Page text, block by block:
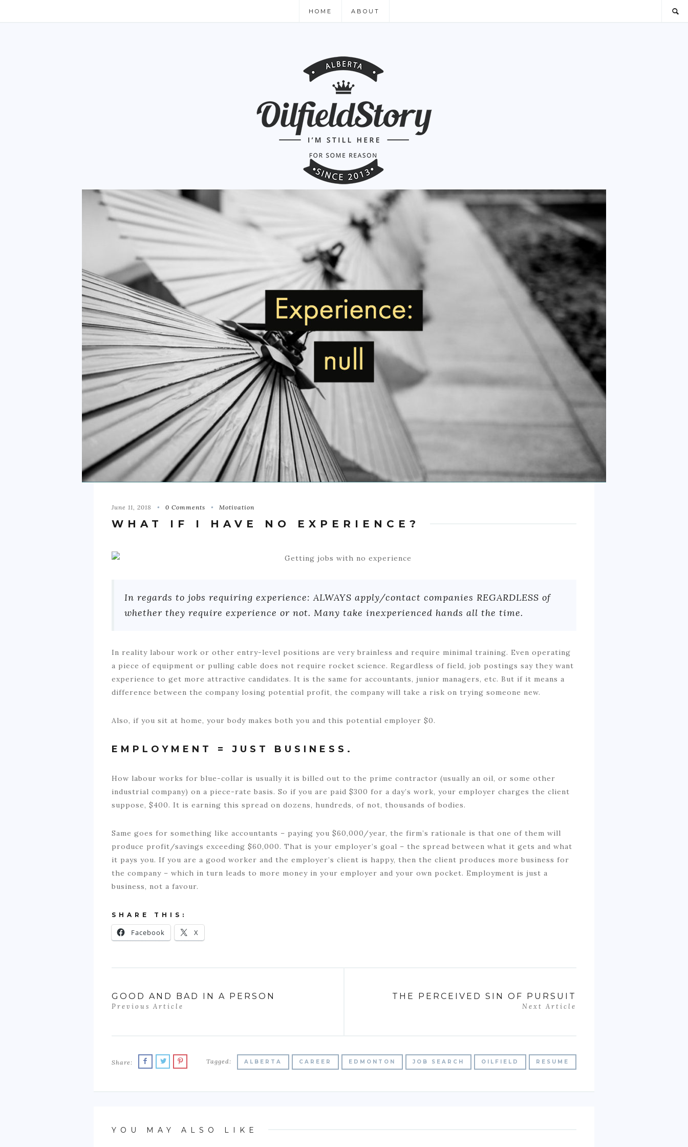
HOME ABOUT
June 11, 2018 0 Comments Motivation
WHAT IF I HAVE NO EXPERIENCE?
In regards to jobs requiring experience: ALWAYS apply/contact companies REGARDLESS of
whether they require experience or not. Many take inexperienced hands all the time.
In reality labour work or other entry-level positions are very brainless and require minimal training. Even operating
a piece of equipment or pulling cable does not require rocket science. Regardless of field, job postings say they want
experience to get more attractive candidates. It is the same for accountants, junior managers, etc. But if it means a
difference between the company losing potential profit, the company will take a risk on trying someone new.
Also, if you sit at home, your body makes both you and this potential employer $0.
EMPLOYMENT = JUST BUSINESS.
How labour works for blue-collar is usually it is billed out to the prime contractor (usually an oil, or some other
industrial company) on a piece-rate basis. So if you are paid $300 for a day’s work, your employer charges the client
suppose, $400. It is earning this spread on dozens, hundreds, of not, thousands of bodies.
Same goes for something like accountants – paying you $60,000/year, the firm’s rationale is that one of them will
produce profit/savings exceeding $60,000. That is your employer’s goal – the spread between what it gets and what
it pays you. If you are a good worker and the employer’s client is happy, then the client produces more business for
the company – which in turn leads to more money in your employer and your own pocket. Employment is just a
business, not a favour.
SHARE THIS:
Facebook X
GOOD AND BAD IN A PERSON
Previous Article
THE PERCEIVED SIN OF PURSUIT
Next Article
Share: Tagged: ALBERTA CAREER EDMONTON JOB SEARCH OILFIELD RESUME
YOU MAY ALSO LIKE